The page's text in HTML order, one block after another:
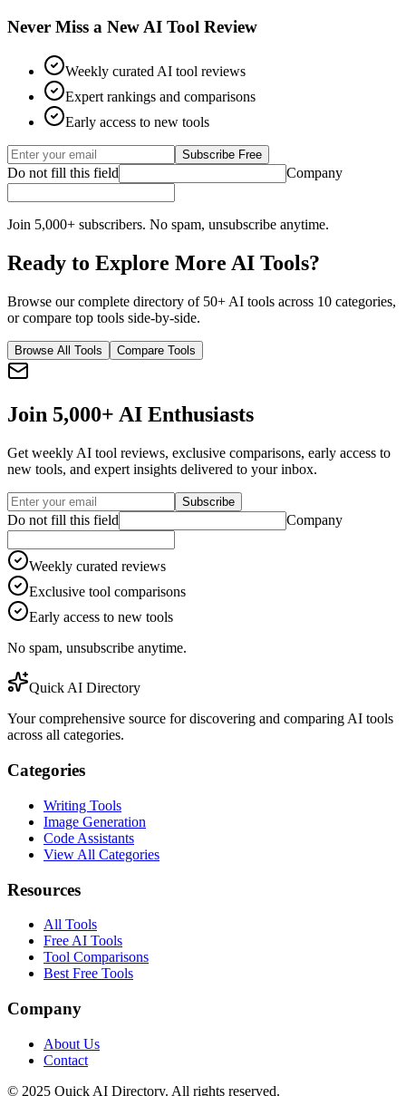
Never Miss a New AI Tool Review
Weekly curated AI tool reviews
Expert rankings and comparisons
Early access to new tools
Subscribe Free
Do not fill this field Company
Join 5,000+ subscribers. No spam, unsubscribe anytime.
Ready to Explore More AI Tools?
Browse our complete directory of 50+ AI tools across 10 categories,
or compare top tools side-by-side.
Browse All Tools Compare Tools
Join 5,000+ AI Enthusiasts
Get weekly AI tool reviews, exclusive comparisons, early access to
new tools, and expert insights delivered to your inbox.
Subscribe
Do not fill this field Company
Weekly curated reviews
Exclusive tool comparisons
Early access to new tools
No spam, unsubscribe anytime.
Quick AI Directory
Your comprehensive source for discovering and comparing AI tools
across all categories.
Categories
Writing Tools
Image Generation
Code Assistants
View All Categories
Resources
All Tools
Free AI Tools
Tool Comparisons
Best Free Tools
Company
About Us
Contact
© 2025 Quick AI Directory. All rights reserved.